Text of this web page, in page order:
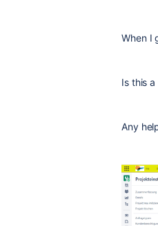
When I
Is this
Any